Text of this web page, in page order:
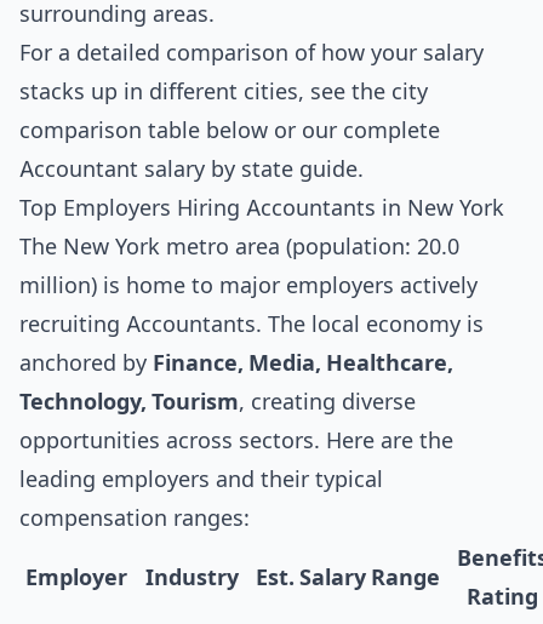
surrounding areas.
For a detailed comparison of how your salary
stacks up in different cities, see the city
comparison table below or our complete
Accountant salary by state guide.
Top Employers Hiring Accountants in New York
The New York metro area (population: 20.0
million) is home to major employers actively
recruiting Accountants. The local economy is
anchored by Finance, Media, Healthcare,
Technology, Tourism, creating diverse
opportunities across sectors. Here are the
leading employers and their typical
compensation ranges:
Employer Industry Est. Salary Range
Rating